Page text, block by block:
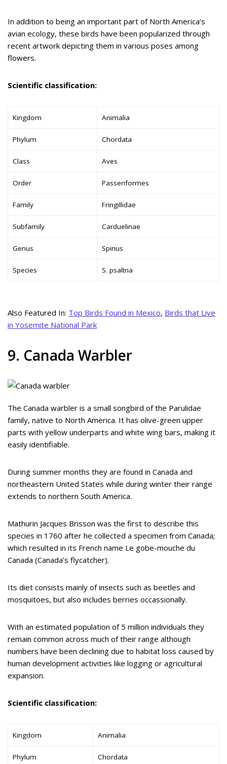
In addition to being an important part of North America’s
avian ecology, these birds have been popularized through
recent artwork depicting them in various poses among
flowers.
Scientific classification:
Kingdom Animalia
Phylum Chordata
Class Aves
Order Passeriformes
Family Fringillidae
Subfamily Carduelinae
Genus Spinus
Species S. psaltria
Also Featured In: Top Birds Found in Mexico, Birds that Live
in Yosemite National Park
9. Canada Warbler
The Canada warbler is a small songbird of the Parulidae
family, native to North America. It has olive-green upper
parts with yellow underparts and white wing bars, making it
easily identifiable.
During summer months they are found in Canada and
northeastern United States while during winter their range
extends to northern South America.
Mathurin Jacques Brisson was the first to describe this
species in 1760 after he collected a specimen from Canada;
which resulted in its French name Le gobe-mouche du
Canada (Canada’s flycatcher).
Its diet consists mainly of insects such as beetles and
mosquitoes, but also includes berries occassionally.
With an estimated population of 5 million individuals they
remain common across much of their range although
numbers have been declining due to habitat loss caused by
human development activities like logging or agricultural
expansion.
Scientific classification:
Kingdom Animalia
Phylum Chordata